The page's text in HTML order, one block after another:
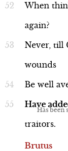
When
again?
Never, till
wounds
Be well
Have
traitors.
Brutus